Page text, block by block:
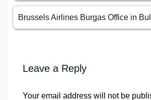
Brussels Airlines Burgas Office in
Leave a Reply
Your email address will not be